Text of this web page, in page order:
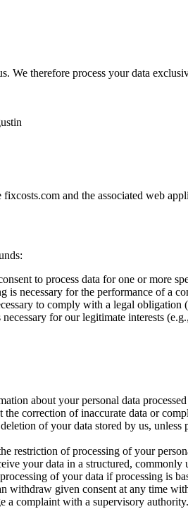
We therefore process your data
and the associated web
to process data for one or more
is necessary for the performance of a
to comply with a legal obligation
necessary for our legitimate interests
about your personal data
the correction of inaccurate data or
of your data stored by us,
restriction of processing of your
your data in a structured, commonly
of your data if processing is
withdraw given consent at any time
a complaint with a supervisory